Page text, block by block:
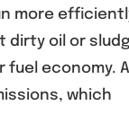
more
dirty oil or
economy. A
which